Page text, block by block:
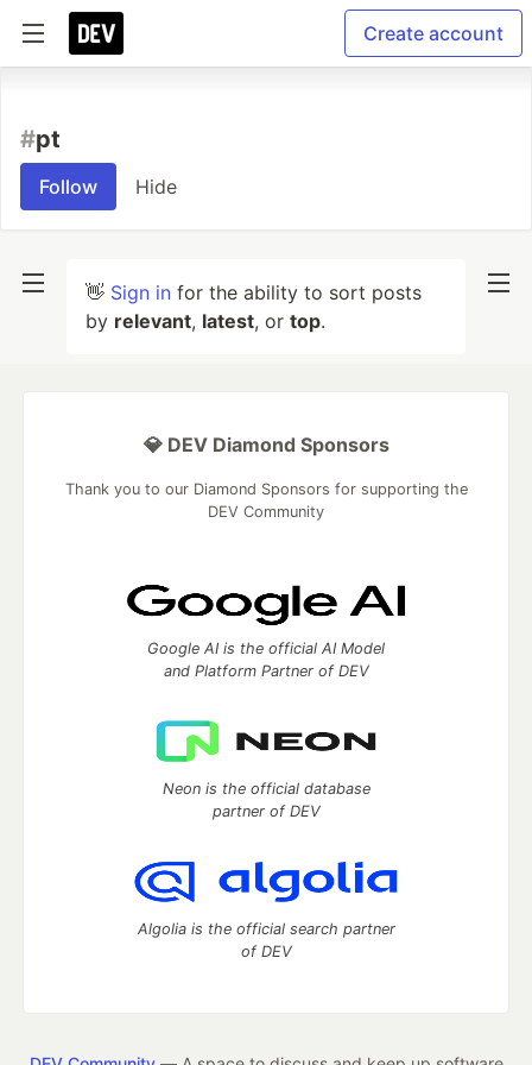
Create account
#pt
Follow Hide
👋 Sign in for the ability to sort posts
by relevant, latest, or top.
💎 DEV Diamond Sponsors
Thank you to our Diamond Sponsors for supporting the
DEV Community
Google AI is the official AI Model
and Platform Partner of DEV
Neon is the official database
partner of DEV
Algolia is the official search partner
of DEV